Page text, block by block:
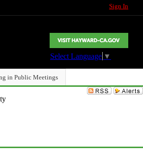
Sign In
Select Language ▼
in Public Meetings